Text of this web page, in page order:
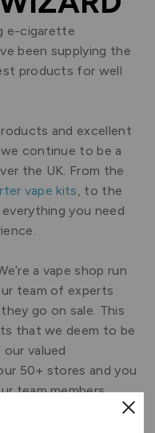
e-cigarette
been supplying the
products for well
and excellent
continue to be a
the UK. From the
vape kits, to the
you need
a vape shop run
team of experts
go on sale. This
that we deem to be
valued
50+ stores and you
team members